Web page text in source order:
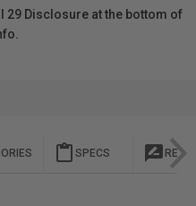
29 Disclosure at the bottom of
content_paste SPECS rate_review